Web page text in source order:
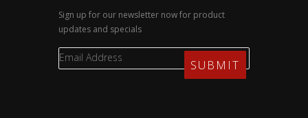
Sign up for our newsletter now for product
updates and specials